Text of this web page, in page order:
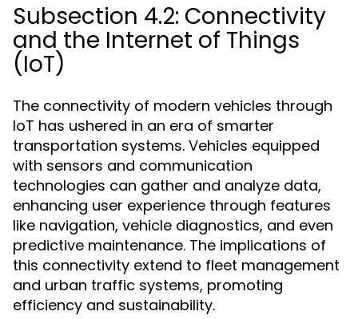
Subsection 4.2: Connectivity
and the Internet of Things
(IoT)
The connectivity of modern vehicles through
IoT has ushered in an era of smarter
transportation systems. Vehicles equipped
with sensors and communication
technologies can gather and analyze data,
enhancing user experience through features
like navigation, vehicle diagnostics, and even
predictive maintenance. The implications of
this connectivity extend to fleet management
and urban traffic systems, promoting
efficiency and sustainability.